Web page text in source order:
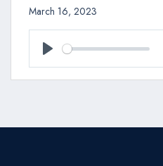
March 16, 2023
Play